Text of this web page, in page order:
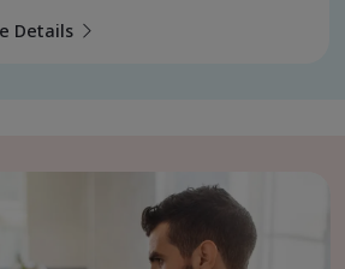
Details